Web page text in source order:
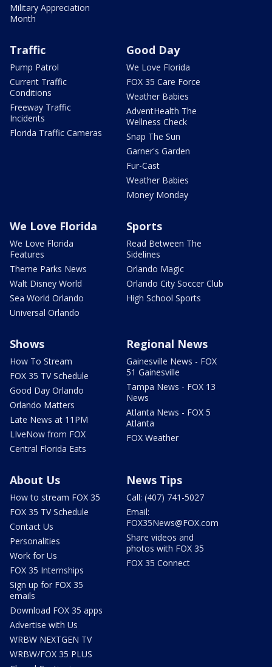
Military Appreciation
Month
Traffic
Pump Patrol
Current Traffic
Conditions
Freeway Traffic
Incidents
Florida Traffic Cameras
Good Day
We Love Florida
FOX 35 Care Force
Weather Babies
AdventHealth The
Wellness Check
Snap The Sun
Garner's Garden
Fur-Cast
Weather Babies
Money Monday
We Love Florida
We Love Florida
Features
Theme Parks News
Walt Disney World
Sea World Orlando
Universal Orlando
Sports
Read Between The
Sidelines
Orlando Magic
Orlando City Soccer Club
High School Sports
Shows
How To Stream
FOX 35 TV Schedule
Good Day Orlando
Orlando Matters
Late News at 11PM
LIveNow from FOX
Central Florida Eats
Regional News
Gainesville News - FOX
51 Gainesville
Tampa News - FOX 13
News
Atlanta News - FOX 5
Atlanta
FOX Weather
About Us
How to stream FOX 35
FOX 35 TV Schedule
Contact Us
Personalities
Work for Us
FOX 35 Internships
Sign up for FOX 35
emails
Download FOX 35 apps
Advertise with Us
WRBW NEXTGEN TV
WRBW/FOX 35 PLUS
News Tips
Call: (407) 741-5027
Email:
FOX35News@FOX.com
Share videos and
photos with FOX 35
FOX 35 Connect